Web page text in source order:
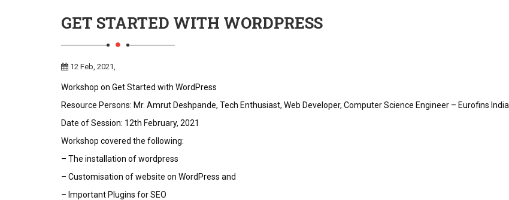
GET STARTED WITH WORDPRESS
12 Feb, 2021,
Workshop on Get Started with WordPress
Resource Persons: Mr. Amrut Deshpande, Tech Enthusiast, Web Developer, Computer Science Engineer – Eurofins India
Date of Session: 12th February, 2021
Workshop covered the following:
– The installation of wordpress
– Customisation of website on WordPress and
– Important Plugins for SEO